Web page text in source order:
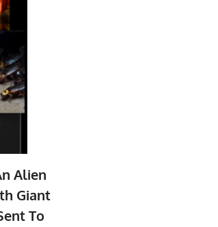
Alien
Giant
To